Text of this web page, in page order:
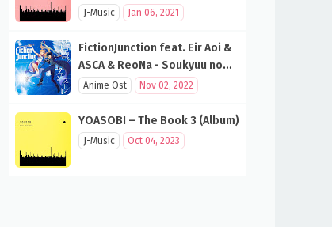
J-Music Jan 06, 2021
FictionJunction feat. Eir Aoi &
ASCA & ReoNa - Soukyuu no
Fanfare (SAO 10th Anniversary
Anime Ost Nov 02, 2022
YOASOBI – The Book 3 (Album)
J-Music Oct 04, 2023